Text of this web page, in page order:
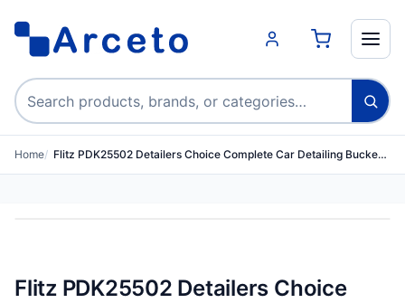
Search products
Home Flitz PDK25502 Detailers Choice Complete Car Detailing Bucke…
Flitz PDK25502 Detailers Choice